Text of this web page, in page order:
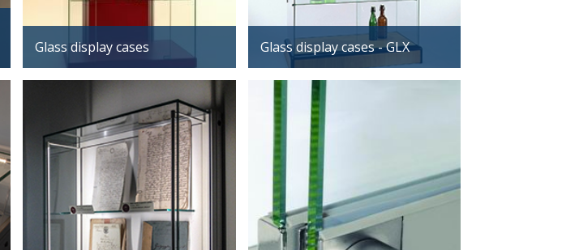
Glass display cases Glass display cases - GLX